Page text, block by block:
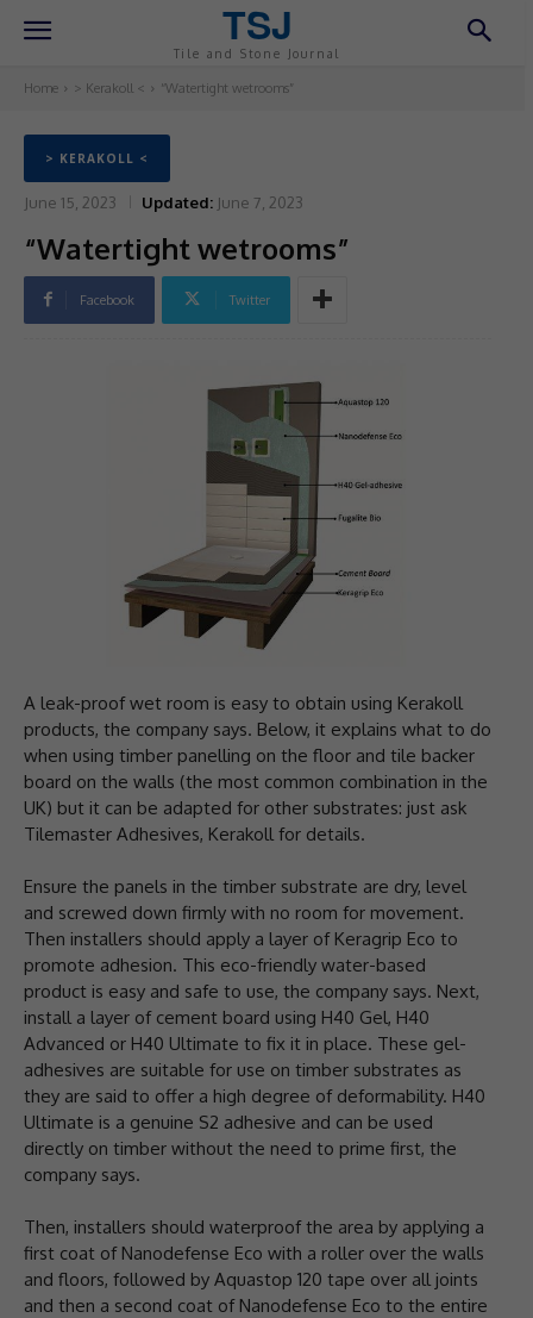
TSJ
Tile and Stone Journal
Home > Kerakoll < “Watertight wetrooms”
> KERAKOLL <
June 15, 2023 Updated: June 7, 2023
“Watertight wetrooms”
Facebook Twitter
A leak-proof wet room is easy to obtain using Kerakoll
products, the company says. Below, it explains what to do
when using timber panelling on the floor and tile backer
board on the walls (the most common combination in the
UK) but it can be adapted for other substrates: just ask
Tilemaster Adhesives, Kerakoll for details.
Ensure the panels in the timber substrate are dry, level
and screwed down firmly with no room for movement.
Then installers should apply a layer of Keragrip Eco to
promote adhesion. This eco-friendly water-based
product is easy and safe to use, the company says. Next,
install a layer of cement board using H40 Gel, H40
Advanced or H40 Ultimate to fix it in place. These gel-
adhesives are suitable for use on timber substrates as
they are said to offer a high degree of deformability. H40
Ultimate is a genuine S2 adhesive and can be used
directly on timber without the need to prime first, the
company says.
Then, installers should waterproof the area by applying a
first coat of Nanodefense Eco with a roller over the walls
and floors, followed by Aquastop 120 tape over all joints
and then a second coat of Nanodefense Eco to the entire